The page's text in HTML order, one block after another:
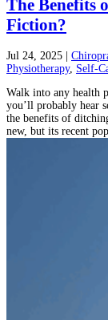
The Benefits
Fiction?
Jul 24, 2025 |
Physiotherapy, Self-
Walk into any health
you’ll probably hear
the benefits of
new, but its recent